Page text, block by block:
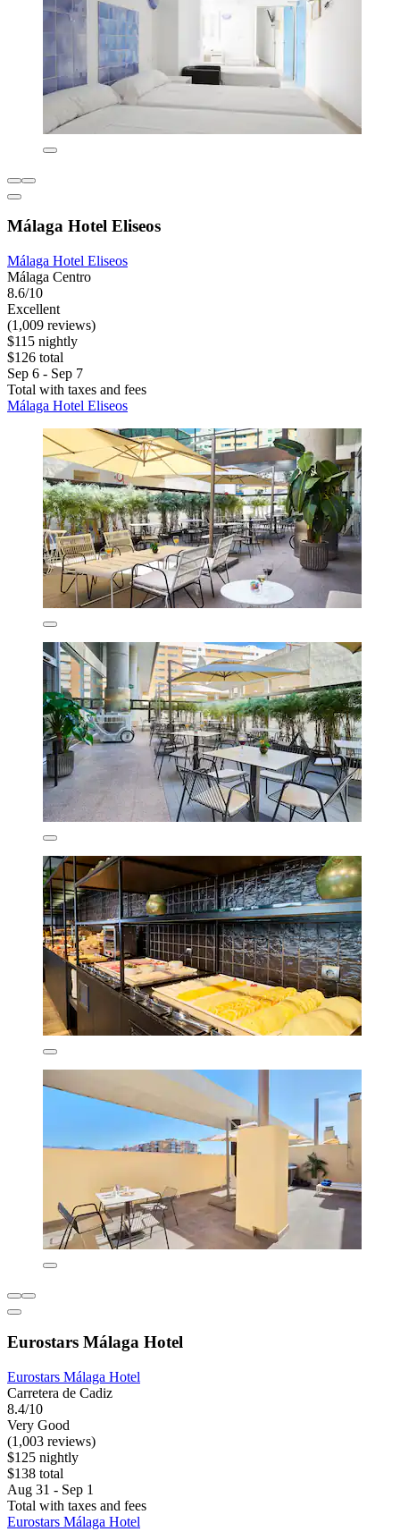
Málaga Hotel Eliseos
Málaga Hotel Eliseos
Málaga Centro
8.6/10
Excellent
(1,009 reviews)
$115 nightly
$126 total
Sep 6 - Sep 7
Total with taxes and fees
Málaga Hotel Eliseos
Eurostars Málaga Hotel
Eurostars Málaga Hotel
Carretera de Cadiz
8.4/10
Very Good
(1,003 reviews)
$125 nightly
$138 total
Aug 31 - Sep 1
Total with taxes and fees
Eurostars Málaga Hotel